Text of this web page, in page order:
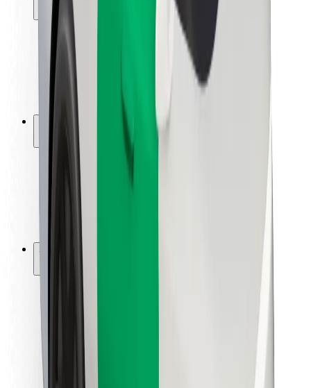
Rider safety
Driver safety
Scooter safety
Safety lab
Locations
City solutions
Airports
Support
For riders
For drivers
For fleet owners